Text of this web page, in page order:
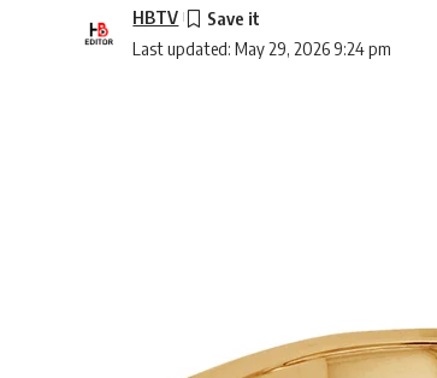
Last updated: May 29, 2026 9:24 pm
HBTV